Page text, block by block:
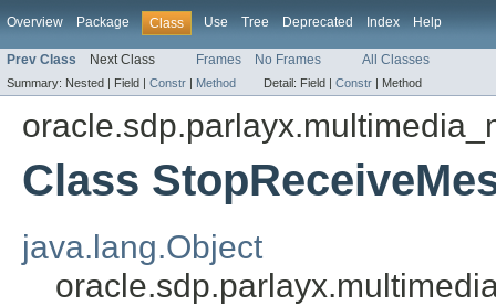
Overview Package Class Use Tree Deprecated Index Help
Prev Class Next Class Frames No Frames All Classes
Summary: Nested | Field | Constr | Method Detail: Field | Constr | Method
Class
java.lang.Object